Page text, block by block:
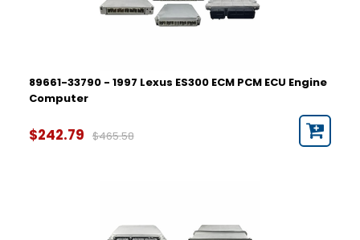
89661-33790 - 1997 Lexus ES300 ECM PCM ECU Engine
Computer
$242.79 $465.58